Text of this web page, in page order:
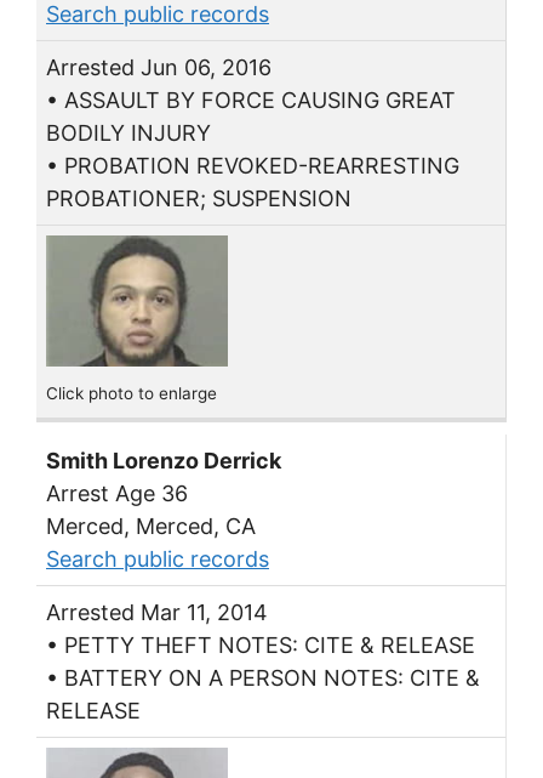
Search public records
Arrested Jun 06, 2016
• ASSAULT BY FORCE CAUSING GREAT
BODILY INJURY
• PROBATION REVOKED-REARRESTING
PROBATIONER; SUSPENSION
Click photo to enlarge
Smith Lorenzo Derrick
Arrest Age 36
Merced, Merced, CA
Search public records
Arrested Mar 11, 2014
• PETTY THEFT NOTES: CITE & RELEASE
• BATTERY ON A PERSON NOTES: CITE &
RELEASE